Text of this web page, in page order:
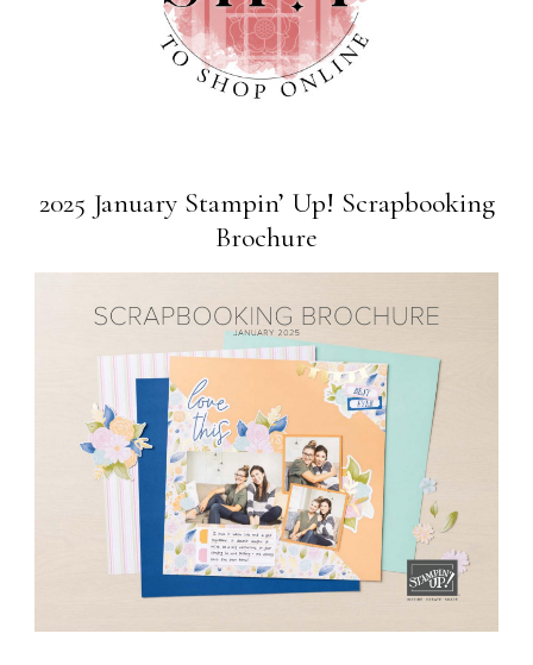
2025 January Stampin’ Up! Scrapbooking
Brochure